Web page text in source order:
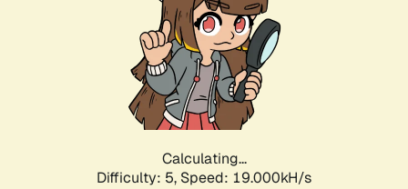
Calculating...
Difficulty: 5, Speed: 19.000kH/s